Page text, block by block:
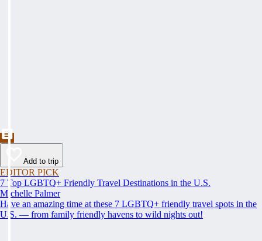
Add to trip
EDITOR PICK
7 Top LGBTQ+ Friendly Travel Destinations in the U.S.
Michelle Palmer
Have an amazing time at these 7 LGBTQ+ friendly travel spots in the
U.S. — from family friendly havens to wild nights out!